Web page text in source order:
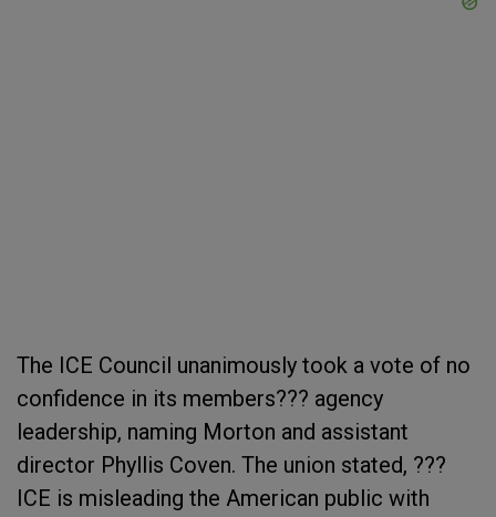
The ICE Council unanimously took a vote of no
confidence in its members??? agency
leadership, naming Morton and assistant
director Phyllis Coven. The union stated, ???
ICE is misleading the American public with